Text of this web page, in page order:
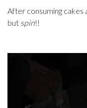
After consuming cakes
but spin!!